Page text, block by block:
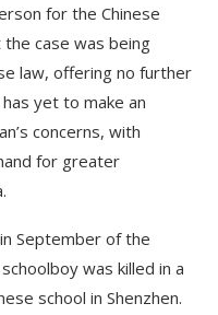
for the Chinese
case was being
law, offering no further
yet to make an
concerns, with
for greater
September of the
was killed in a
school in Shenzhen.